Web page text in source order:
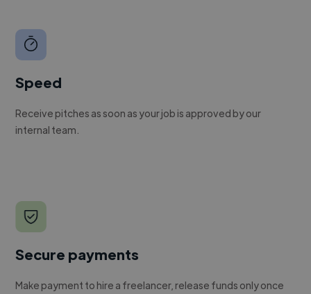
Speed
Receive pitches as soon as your job is approved by our
internal team.
Secure payments
Make payment to hire a freelancer, release funds only once